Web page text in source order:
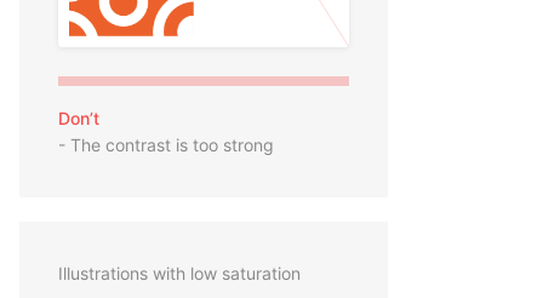
Don’t
- The contrast is too strong
Illustrations with low saturation